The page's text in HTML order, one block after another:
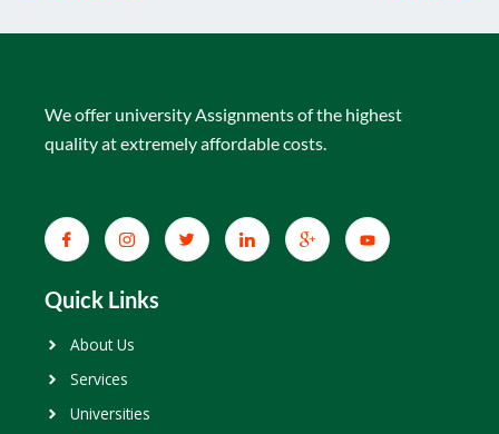
We offer university Assignments of the highest
quality at extremely affordable costs.
Quick Links
About Us
Services
Universities